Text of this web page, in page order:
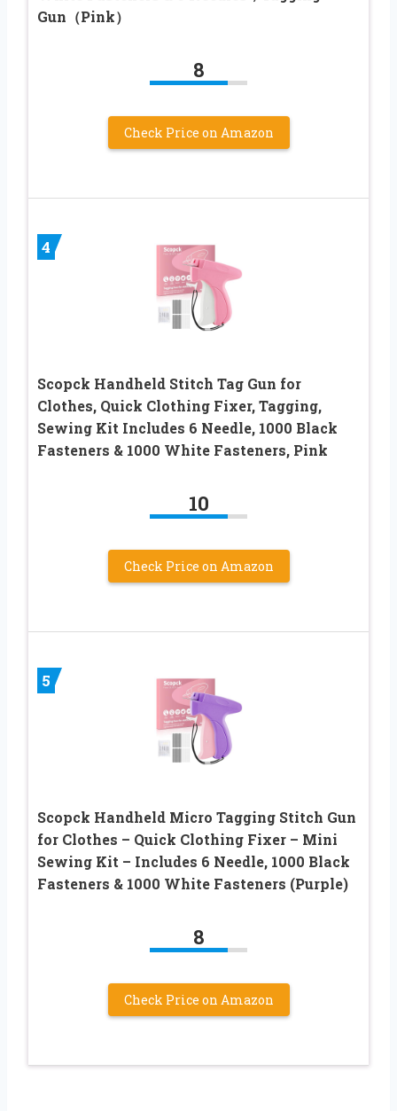
Gun（Pink）
8
Check Price on Amazon
4
Scopck Handheld Stitch Tag Gun for
Clothes, Quick Clothing Fixer, Tagging,
Sewing Kit Includes 6 Needle, 1000 Black
Fasteners & 1000 White Fasteners, Pink
10
Check Price on Amazon
5
Scopck Handheld Micro Tagging Stitch Gun
for Clothes – Quick Clothing Fixer – Mini
Sewing Kit – Includes 6 Needle, 1000 Black
Fasteners & 1000 White Fasteners (Purple)
8
Check Price on Amazon